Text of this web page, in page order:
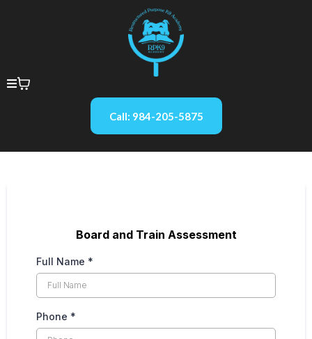
Call: 984-205-5875
Board and Train Assessment
Full Name *
Phone *